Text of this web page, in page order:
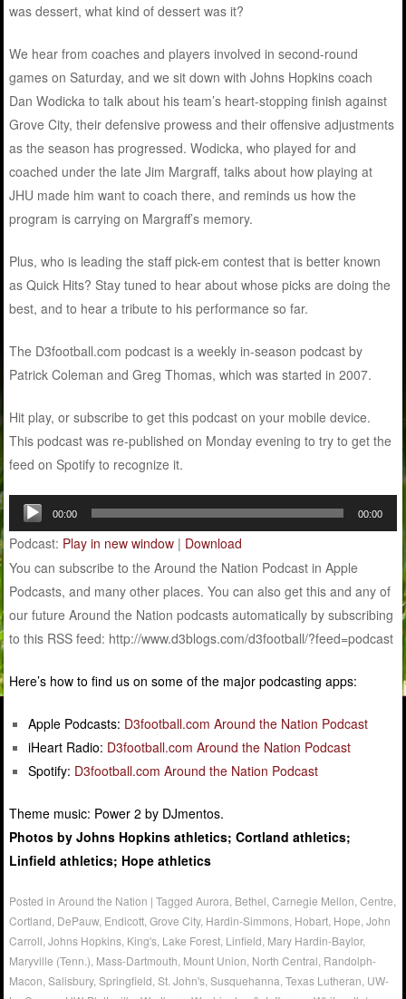
was dessert, what kind of dessert was it?
We hear from coaches and players involved in second-round
games on Saturday, and we sit down with Johns Hopkins coach
Dan Wodicka to talk about his team’s heart-stopping finish against
Grove City, their defensive prowess and their offensive adjustments
as the season has progressed. Wodicka, who played for and
coached under the late Jim Margraff, talks about how playing at
JHU made him want to coach there, and reminds us how the
program is carrying on Margraff’s memory.
Plus, who is leading the staff pick-em contest that is better known
as Quick Hits? Stay tuned to hear about whose picks are doing the
best, and to hear a tribute to his performance so far.
The D3football.com podcast is a weekly in-season podcast by
Patrick Coleman and Greg Thomas, which was started in 2007.
Hit play, or subscribe to get this podcast on your mobile device.
This podcast was re-published on Monday evening to try to get the
feed on Spotify to recognize it.
Audio
Player
00:00 00:00
Podcast: Play in new window | Download
You can subscribe to the Around the Nation Podcast in Apple
Podcasts, and many other places. You can also get this and any of
our future Around the Nation podcasts automatically by subscribing
to this RSS feed: http://www.d3blogs.com/d3football/?feed=podcast
Here’s how to find us on some of the major podcasting apps:
Apple Podcasts: D3football.com Around the Nation Podcast
iHeart Radio: D3football.com Around the Nation Podcast
Spotify: D3football.com Around the Nation Podcast
Theme music: Power 2 by DJmentos.
Photos by Johns Hopkins athletics; Cortland athletics;
Linfield athletics; Hope athletics
Posted inAround the Nation |TaggedAurora Bethel ,Carnegie Mellon ,Centre
Cortland DePauw, Endicott ,Grove City, Hardin-Simmons Hobart Hope ,John
Carroll ,Johns Hopkins King's Lake Forest Linfield Mary Hardin-Baylor,
Maryville (Tenn.) Mass-Dartmouth Mount Union North Central Randolph-
Macon ,Salisbury,Springfield ,St. John's ,Susquehanna ,Texas Lutheran UW-